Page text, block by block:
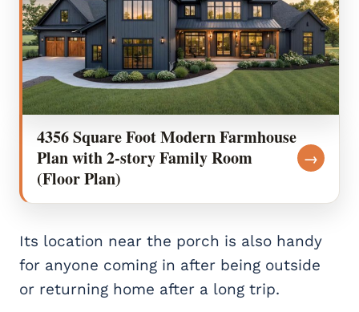
4356 Square Foot Modern Farmhouse
Plan with 2-story Family Room
(Floor Plan)
→
Its location near the porch is also handy
for anyone coming in after being outside
or returning home after a long trip.